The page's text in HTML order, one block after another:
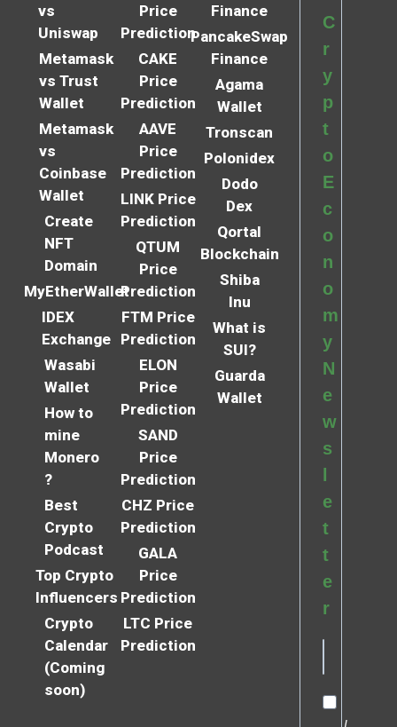
vs
Uniswap
Metamask
vs Trust
Wallet
Metamask
vs
Coinbase
Wallet
Create
NFT
Domain
MyEtherWallet
IDEX
Exchange
Wasabi
Wallet
How to
mine
Monero
?
Best
Crypto
Podcast
Top Crypto
Influencers
Crypto
Calendar
(Coming
soon)
Price
Prediction
CAKE
Price
Prediction
AAVE
Price
Prediction
LINK Price
Prediction
QTUM
Price
Prediction
FTM Price
Prediction
ELON
Price
Prediction
SAND
Price
Prediction
CHZ Price
Prediction
GALA
Price
Prediction
LTC Price
Prediction
Finance
PancakeSwap
Finance
Agama
Wallet
Tronscan
Polonidex
Dodo
Dex
Qortal
Blockchain
Shiba
Inu
What is
SUI?
Guarda
Wallet
C
r
y
p
t
o
E
c
o
n
o
m
y
N
e
w
s
l
e
t
t
e
r
I